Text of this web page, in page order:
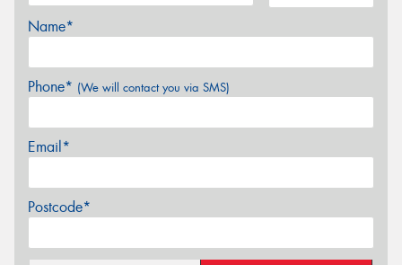
Name*
Phone* (We will contact you via SMS)
Email*
Postcode*